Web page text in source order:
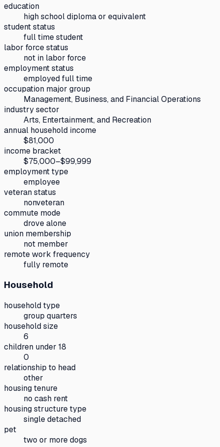
education
high school diploma or equivalent
student status
full time student
labor force status
not in labor force
employment status
employed full time
occupation major group
Management, Business, and Financial Operations
industry sector
Arts, Entertainment, and Recreation
annual household income
$81,000
income bracket
$75,000–$99,999
employment type
employee
veteran status
nonveteran
commute mode
drove alone
union membership
not member
remote work frequency
fully remote
Household
household type
group quarters
household size
6
children under 18
0
relationship to head
other
housing tenure
no cash rent
housing structure type
single detached
pet
two or more dogs